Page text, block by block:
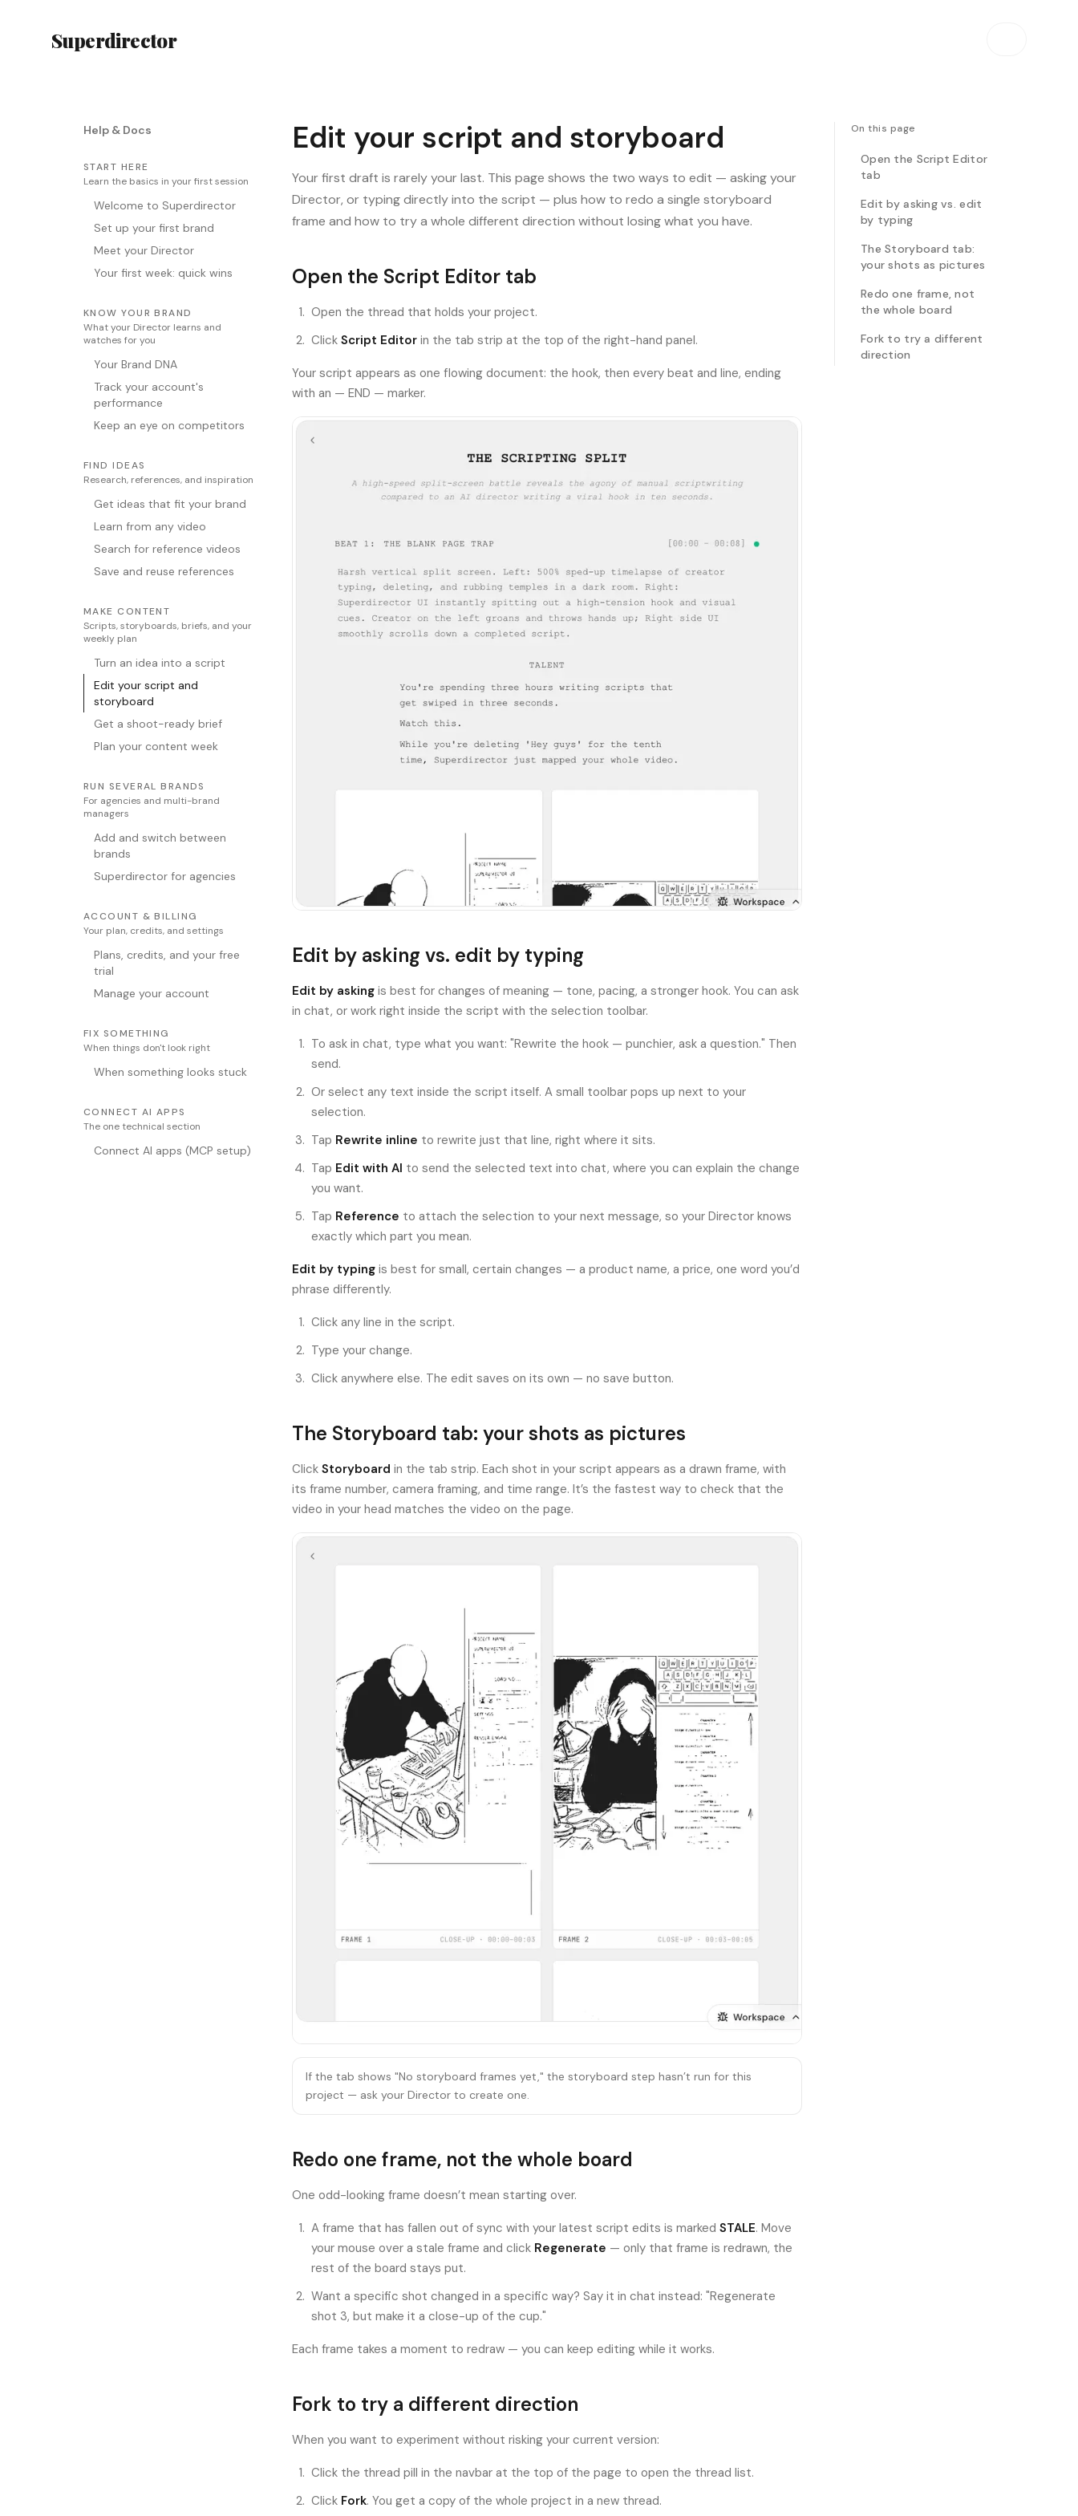
Superdirector
Help & Docs
START HERE
Learn the basics in your first session
Welcome to Superdirector
Set up your first brand
Meet your Director
Your first week: quick wins
KNOW YOUR BRAND
What your Director learns and
watches for you
Your Brand DNA
Track your account's
performance
Keep an eye on competitors
FIND IDEAS
Research, references, and inspiration
Get ideas that fit your brand
Learn from any video
Search for reference videos
Save and reuse references
MAKE CONTENT
Scripts, storyboards, briefs, and your
weekly plan
Turn an idea into a script
Edit your script and
storyboard
Get a shoot-ready brief
Plan your content week
RUN SEVERAL BRANDS
For agencies and multi-brand
managers
Add and switch between
brands
Superdirector for agencies
ACCOUNT & BILLING
Your plan, credits, and settings
Plans, credits, and your free
trial
Manage your account
FIX SOMETHING
When things don't look right
When something looks stuck
CONNECT AI APPS
The one technical section
Connect AI apps (MCP setup)
Edit your script and storyboard
Your first draft is rarely your last. This page shows the two ways to edit — asking your
Director, or typing directly into the script — plus how to redo a single storyboard
frame and how to try a whole different direction without losing what you have.
Open the Script Editor tab
Open the thread that holds your project.
Click Script Editor in the tab strip at the top of the right-hand panel.
Your script appears as one flowing document: the hook, then every beat and line, ending
with an — END — marker.
Edit by asking vs. edit by typing
Edit by asking is best for changes of meaning — tone, pacing, a stronger hook. You can ask
in chat, or work right inside the script with the selection toolbar.
To ask in chat, type what you want: "Rewrite the hook — punchier, ask a question." Then
send.
Or select any text inside the script itself. A small toolbar pops up next to your
selection.
Tap Rewrite inline to rewrite just that line, right where it sits.
Tap Edit with AI to send the selected text into chat, where you can explain the change
you want.
Tap Reference to attach the selection to your next message, so your Director knows
exactly which part you mean.
Edit by typing is best for small, certain changes — a product name, a price, one word you’d
phrase differently.
Click any line in the script.
Type your change.
Click anywhere else. The edit saves on its own — no save button.
The Storyboard tab: your shots as pictures
Click Storyboard in the tab strip. Each shot in your script appears as a drawn frame, with
its frame number, camera framing, and time range. It’s the fastest way to check that the
video in your head matches the video on the page.
If the tab shows "No storyboard frames yet," the storyboard step hasn’t run for this
project — ask your Director to create one.
Redo one frame, not the whole board
One odd-looking frame doesn’t mean starting over.
A frame that has fallen out of sync with your latest script edits is marked STALE. Move
your mouse over a stale frame and click Regenerate — only that frame is redrawn, the
rest of the board stays put.
Want a specific shot changed in a specific way? Say it in chat instead: "Regenerate
shot 3, but make it a close-up of the cup."
Each frame takes a moment to redraw — you can keep editing while it works.
Fork to try a different direction
When you want to experiment without risking your current version:
Click the thread pill in the navbar at the top of the page to open the thread list.
Click Fork. You get a copy of the whole project in a new thread.
On this page
Open the Script Editor
tab
Edit by asking vs. edit
by typing
The Storyboard tab:
your shots as pictures
Redo one frame, not
the whole board
Fork to try a different
direction